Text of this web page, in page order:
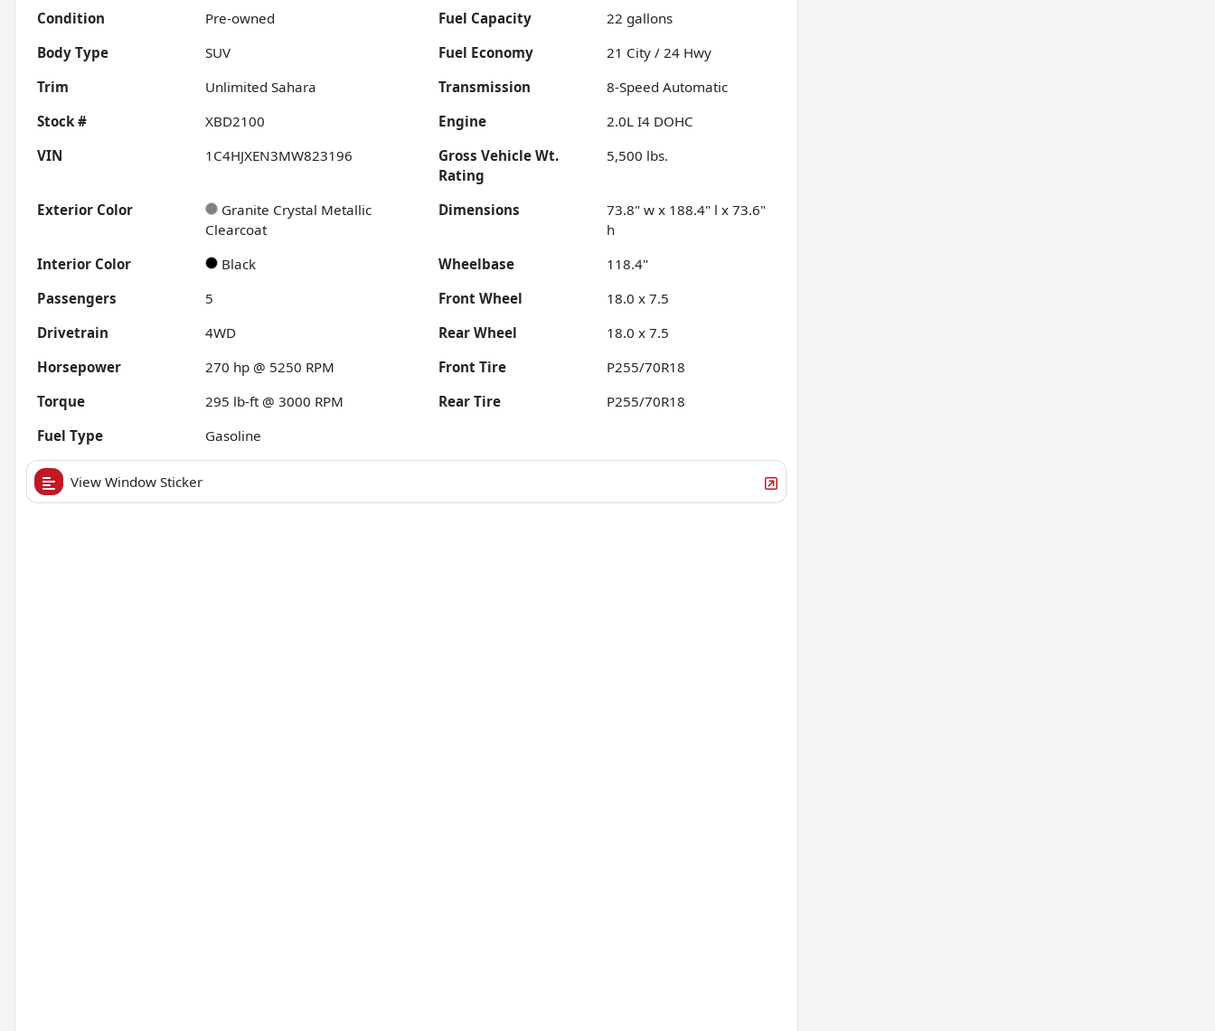
Condition Pre-owned Fuel Capacity 22 gallons
Body Type
SUV Fuel Economy 21 City /24 Hwy
Trim
Unlimited Sahara Transmission
8-Speed Automatic
Stock #
XBD2100 Engine
2.0L I4 DOHC
VIN
1C4HJXEN3MW823196
Gross Vehicle Wt.
Rating
5,500 lbs.
Exterior Color
Granite Crystal Metallic
Clearcoat
Dimensions
73.8" w x 188.4" l x 73.6"
h
Interior Color
Black Wheelbase
118.4"
Passengers
5 Front Wheel
18.0 x 7.5
Drivetrain
4WD Rear Wheel
18.0 x 7.5
Horsepower
270 hp @ 5250 RPM Front Tire
P255/70R18
Torque
295 lb-ft @ 3000 RPM Rear Tire
P255/70R18
Fuel Type
Gasoline
View Window Sticker